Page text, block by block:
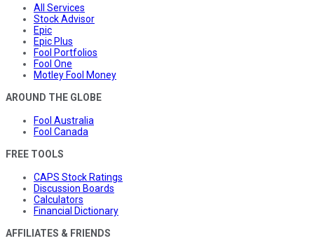
All Services
Stock Advisor
Epic
Epic Plus
Fool Portfolios
Fool One
Motley Fool Money
AROUND THE GLOBE
Fool Australia
Fool Canada
FREE TOOLS
CAPS Stock Ratings
Discussion Boards
Calculators
Financial Dictionary
AFFILIATES & FRIENDS